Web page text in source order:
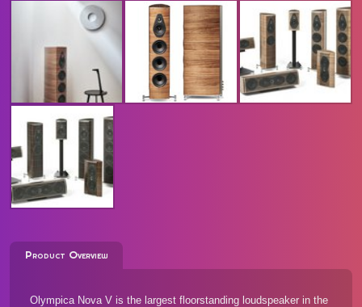
Product Overview
Olympica Nova V is the largest floorstanding loudspeaker in the